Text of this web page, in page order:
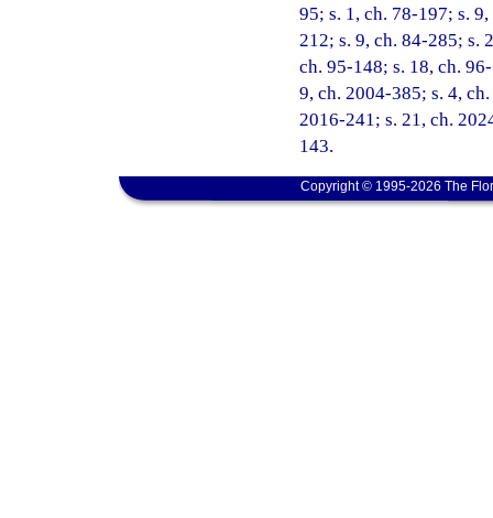
95; s. 1, ch. 78-197; s.
212; s. 9, ch. 84-285; s.
ch. 95-148; s. 18, ch.
9, ch. 2004-385; s. 4,
2016-241; s. 21, ch.
143.
Copyright © 1995-2026 The